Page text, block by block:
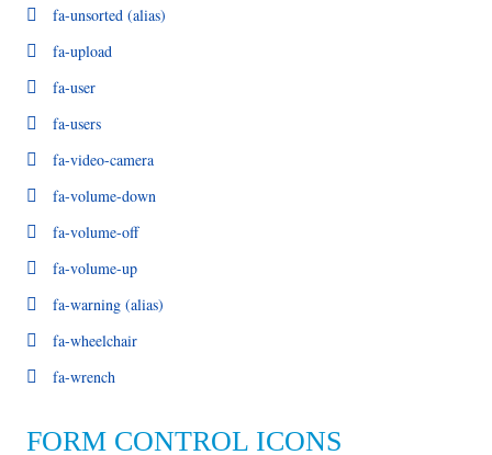
fa-unsorted (alias)
fa-upload
fa-user
fa-users
fa-video-camera
fa-volume-down
fa-volume-off
fa-volume-up
fa-warning (alias)
fa-wheelchair
fa-wrench
FORM CONTROL ICONS